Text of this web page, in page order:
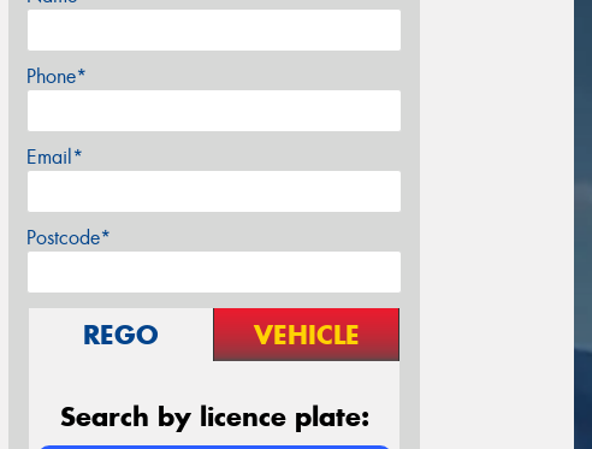
Phone*
Email*
Postcode*
REGO VEHICLE
Search by licence plate: